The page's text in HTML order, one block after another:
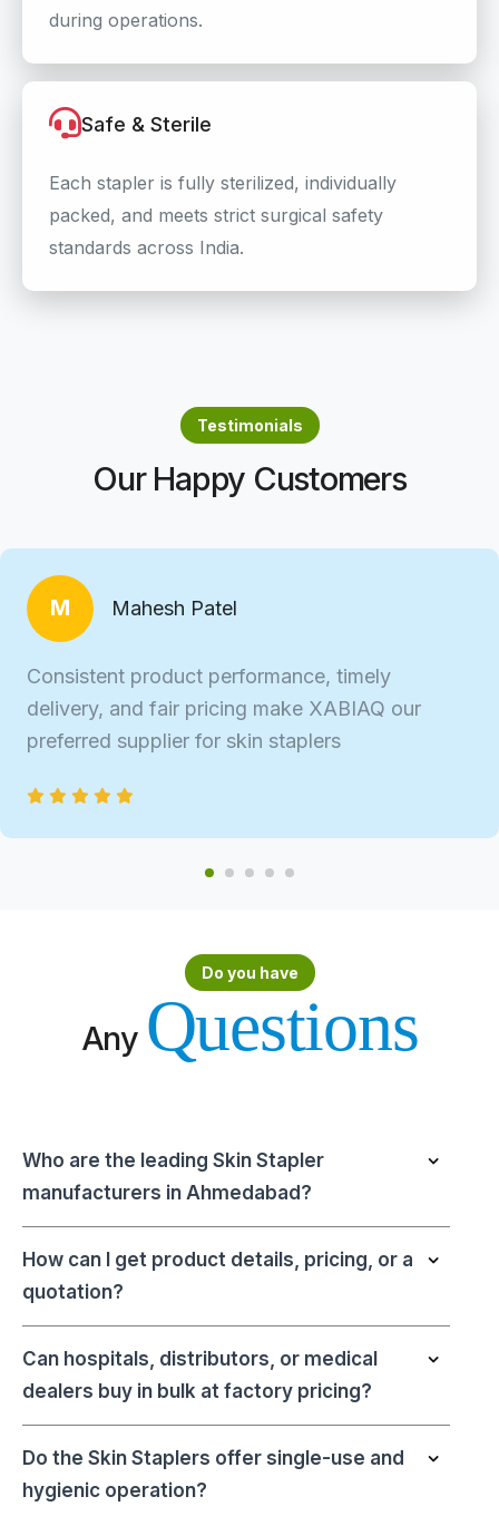
during operations.
Safe & Sterile
Each stapler is fully sterilized, individually
packed, and meets strict surgical safety
standards across India.
Testimonials
Our Happy Customers
M Mahesh Patel
Consistent product performance, timely
delivery, and fair pricing make XABIAQ our
preferred supplier for skin staplers
Do you have
Any Questions
Who are the leading Skin Stapler
manufacturers in Ahmedabad?
How can I get product details, pricing, or a
quotation?
Can hospitals, distributors, or medical
dealers buy in bulk at factory pricing?
Do the Skin Staplers offer single-use and
hygienic operation?